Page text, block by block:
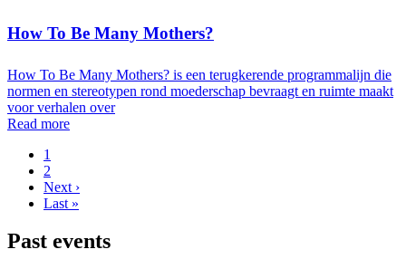
How To Be Many Mothers?
How To Be Many Mothers? is een terugkerende programmalijn die
normen en stereotypen rond moederschap bevraagt en ruimte maakt
voor verhalen over
Read more
Pagination
Page
1
Page
2
Next
page
Next ›
Last
Last »
Past events